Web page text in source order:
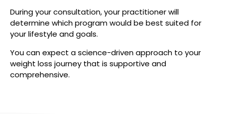
During your consultation, your practitioner will
determine which program would be best suited for
your lifestyle and goals.
You can expect a science-driven approach to your
weight loss journey that is supportive and
comprehensive.